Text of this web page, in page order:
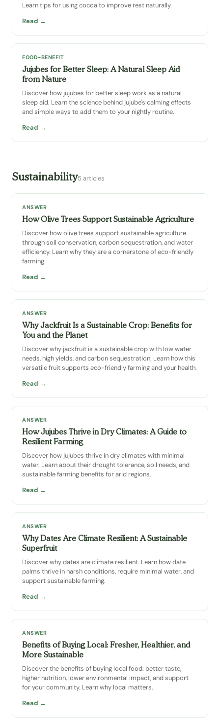
Learn tips for using cocoa to improve rest naturally.
Read →
FOOD-BENEFIT
Jujubes for Better Sleep: A Natural Sleep Aid
from Nature
Discover how jujubes for better sleep work as a natural
sleep aid. Learn the science behind jujube's calming effects
and simple ways to add them to your nightly routine.
Read →
Sustainability5 articles
ANSWER
How Olive Trees Support Sustainable Agriculture
Discover how olive trees support sustainable agriculture
through soil conservation, carbon sequestration, and water
efficiency. Learn why they are a cornerstone of eco-friendly
farming.
Read →
ANSWER
Why Jackfruit Is a Sustainable Crop: Benefits for
You and the Planet
Discover why jackfruit is a sustainable crop with low water
needs, high yields, and carbon sequestration. Learn how this
versatile fruit supports eco-friendly farming and your health.
Read →
ANSWER
How Jujubes Thrive in Dry Climates: A Guide to
Resilient Farming
Discover how jujubes thrive in dry climates with minimal
water. Learn about their drought tolerance, soil needs, and
sustainable farming benefits for arid regions.
Read →
ANSWER
Why Dates Are Climate Resilient: A Sustainable
Superfruit
Discover why dates are climate resilient. Learn how date
palms thrive in harsh conditions, require minimal water, and
support sustainable farming.
Read →
ANSWER
Benefits of Buying Local: Fresher, Healthier, and
More Sustainable
Discover the benefits of buying local food: better taste,
higher nutrition, lower environmental impact, and support
for your community. Learn why local matters.
Read →